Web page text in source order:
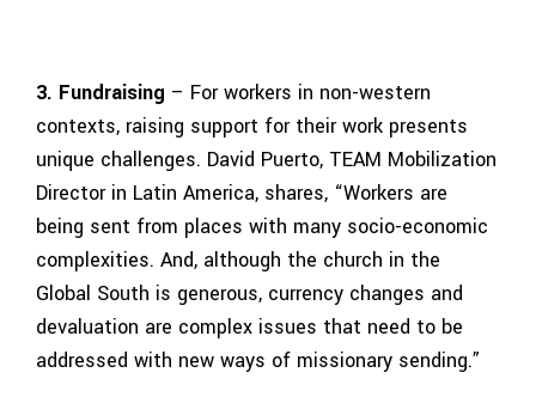
3. Fundraising – For workers in non-western
contexts, raising support for their work presents
unique challenges. David Puerto, TEAM Mobilization
Director in Latin America, shares, “Workers are
being sent from places with many socio-economic
complexities. And, although the church in the
Global South is generous, currency changes and
devaluation are complex issues that need to be
addressed with new ways of missionary sending.”